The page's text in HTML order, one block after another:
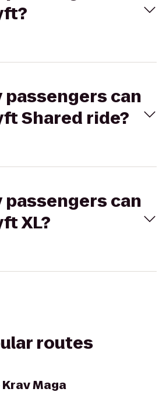
passengers can
Shared ride?
passengers can
XL?
routes
Maga